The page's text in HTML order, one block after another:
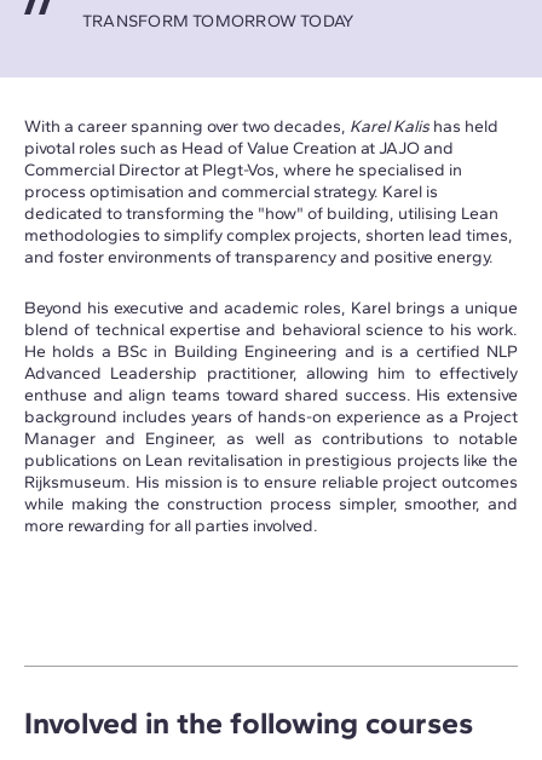
TRANSFORM TOMORROW TODAY
With a career spanning over two decades, Karel Kalishas held
pivotal roles such as Head of Value Creation at JAJO and
Commercial Director at Plegt-Vos, where he specialised in
process optimisation and commercial strategy. Karel is
dedicated to transforming the "how" of building, utilising Lean
methodologies to simplify complex projects, shorten lead times,
and foster environments of transparency and positive energy.
Beyond his executive and academic roles, Karel brings a unique
blend of technical expertise and behavioral science to his work.
He holds a BSc in Building Engineering and is a certified NLP
Advanced Leadership practitioner, allowing him to effectively
enthuse and align teams toward shared success. His extensive
background includes years of hands-on experience as a Project
Manager and Engineer, as well as contributions to notable
publications on Lean revitalisation in prestigious projects like the
Rijksmuseum. His mission is to ensure reliable project outcomes
while making the construction process simpler, smoother, and
more rewarding for all parties involved.
Involved in the following courses